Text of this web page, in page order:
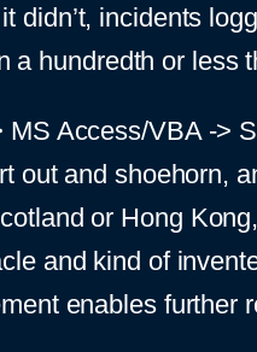
didn’t, incidents
a hundredth or less
Access/VBA ->
out and shoehorn,
or Hong
and kind of
enables further